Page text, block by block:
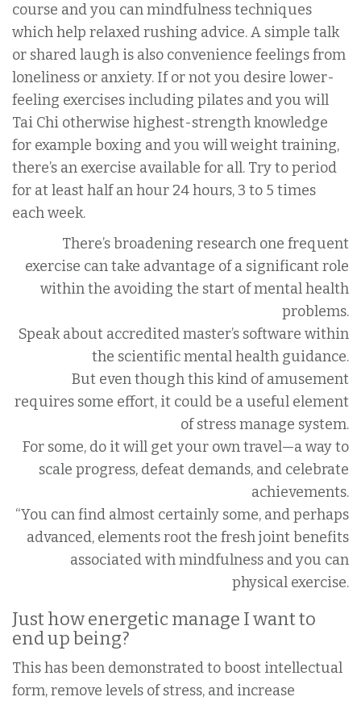
course and you can mindfulness techniques
which help relaxed rushing advice. A simple talk
or shared laugh is also convenience feelings from
loneliness or anxiety. If or not you desire lower-
feeling exercises including pilates and you will
Tai Chi otherwise highest-strength knowledge
for example boxing and you will weight training,
there’s an exercise available for all. Try to period
for at least half an hour 24 hours, 3 to 5 times
each week.
There’s broadening research one frequent
exercise can take advantage of a significant role
within the avoiding the start of mental health
problems.
Speak about accredited master’s software within
the scientific mental health guidance.
But even though this kind of amusement
requires some effort, it could be a useful element
of stress manage system.
For some, do it will get your own travel—a way to
scale progress, defeat demands, and celebrate
achievements.
“You can find almost certainly some, and perhaps
advanced, elements root the fresh joint benefits
associated with mindfulness and you can
physical exercise.
Just how energetic manage I want to
end up being?
This has been demonstrated to boost intellectual
form, remove levels of stress, and increase